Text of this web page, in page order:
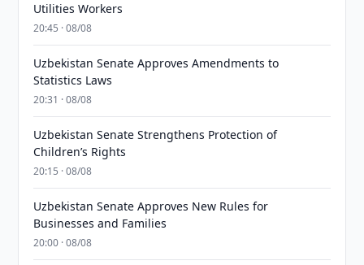
Utilities Workers
20:45 · 08/08
Uzbekistan Senate Approves Amendments to
Statistics Laws
20:31 · 08/08
Uzbekistan Senate Strengthens Protection of
Children’s Rights
20:15 · 08/08
Uzbekistan Senate Approves New Rules for
Businesses and Families
20:00 · 08/08